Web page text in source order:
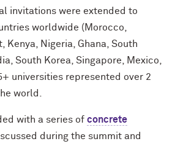
invitations were extended to
worldwide (Morocco,
Kenya, Nigeria, Ghana, South
South Korea, Singapore, Mexico,
universities represented over 2
world.
with a series of concrete
during the summit and